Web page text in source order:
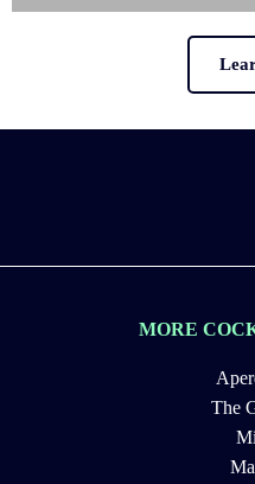
MORE
The